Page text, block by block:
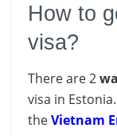
How to
visa?
There are 2
visa in
theVietnam